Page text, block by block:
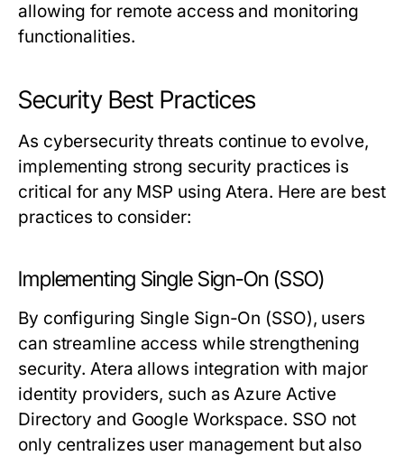
allowing for remote access and monitoring
functionalities.
Security Best Practices
As cybersecurity threats continue to evolve,
implementing strong security practices is
critical for any MSP using Atera. Here are best
practices to consider:
Implementing Single Sign-On (SSO)
By configuring Single Sign-On (SSO), users
can streamline access while strengthening
security. Atera allows integration with major
identity providers, such as Azure Active
Directory and Google Workspace. SSO not
only centralizes user management but also